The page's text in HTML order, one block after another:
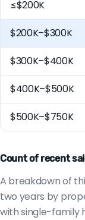
≤$200K
$200K–$300K
$300K–$400K
$400K–$500K
$500K–$750K
Count of recent
A breakdown of
two years by
with single-family